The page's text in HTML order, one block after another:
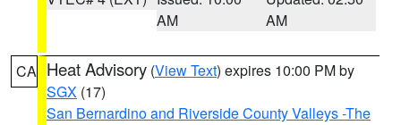
AM
AM
CA Heat Advisory (View Text) expires 10:00 PM by
SGX (17)
San Bernardino and Riverside County Valleys -The